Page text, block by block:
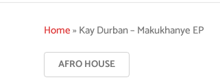
Home»Kay Durban – Makukhanye EP
AFRO HOUSE